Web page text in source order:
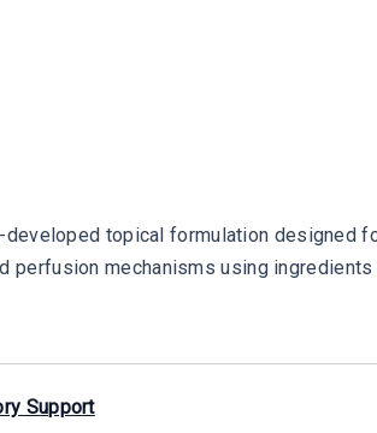
topical formulation designed
mechanisms using
Support